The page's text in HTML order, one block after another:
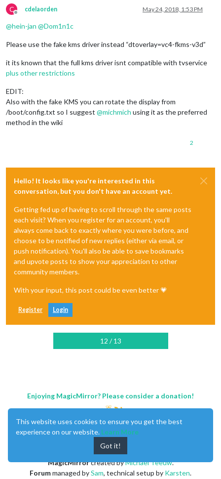
C
Offline
cdelaorden May 24, 2018, 1:53 PM
@hein-jan @Dom1n1c
Please use the fake kms driver instead “dtoverlay=vc4-fkms-v3d”
it its known that the full kms driver isnt compatible with tvservice
plus other restrictions
EDIT:
Also with the fake KMS you can rotate the display from
/boot/config.txt so I suggest @michmich using it as the preferred
method in the wiki
2
Hello! It looks like you're interested in this
conversation, but you don't have an account yet.
Getting fed up of having to scroll through the same posts
each visit? When you register for an account, you'll
always come back to exactly where you were before, and
choose to be notified of new replies (either via email, or
push notification). You'll also be able to save bookmarks
and upvote posts to show your appreciation to other
community members.
With your input, this post could be even better 💗
Register Login
12 / 13
Enjoying MagicMirror? Please consider a donation!
MagicMirrorcreated byMichael Teeuw.
Forummanaged bySam, technical setup by Karsten.
This website uses cookies to ensure you get the best
experience on our website. Learn More
Got it!